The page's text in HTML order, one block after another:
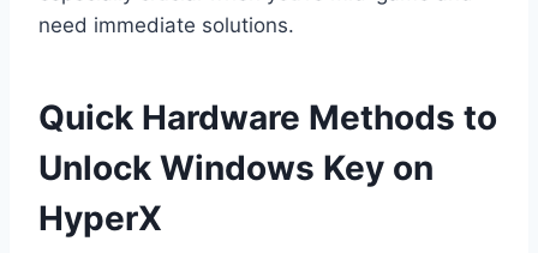
need immediate solutions.
Quick Hardware Methods to
Unlock Windows Key on
HyperX